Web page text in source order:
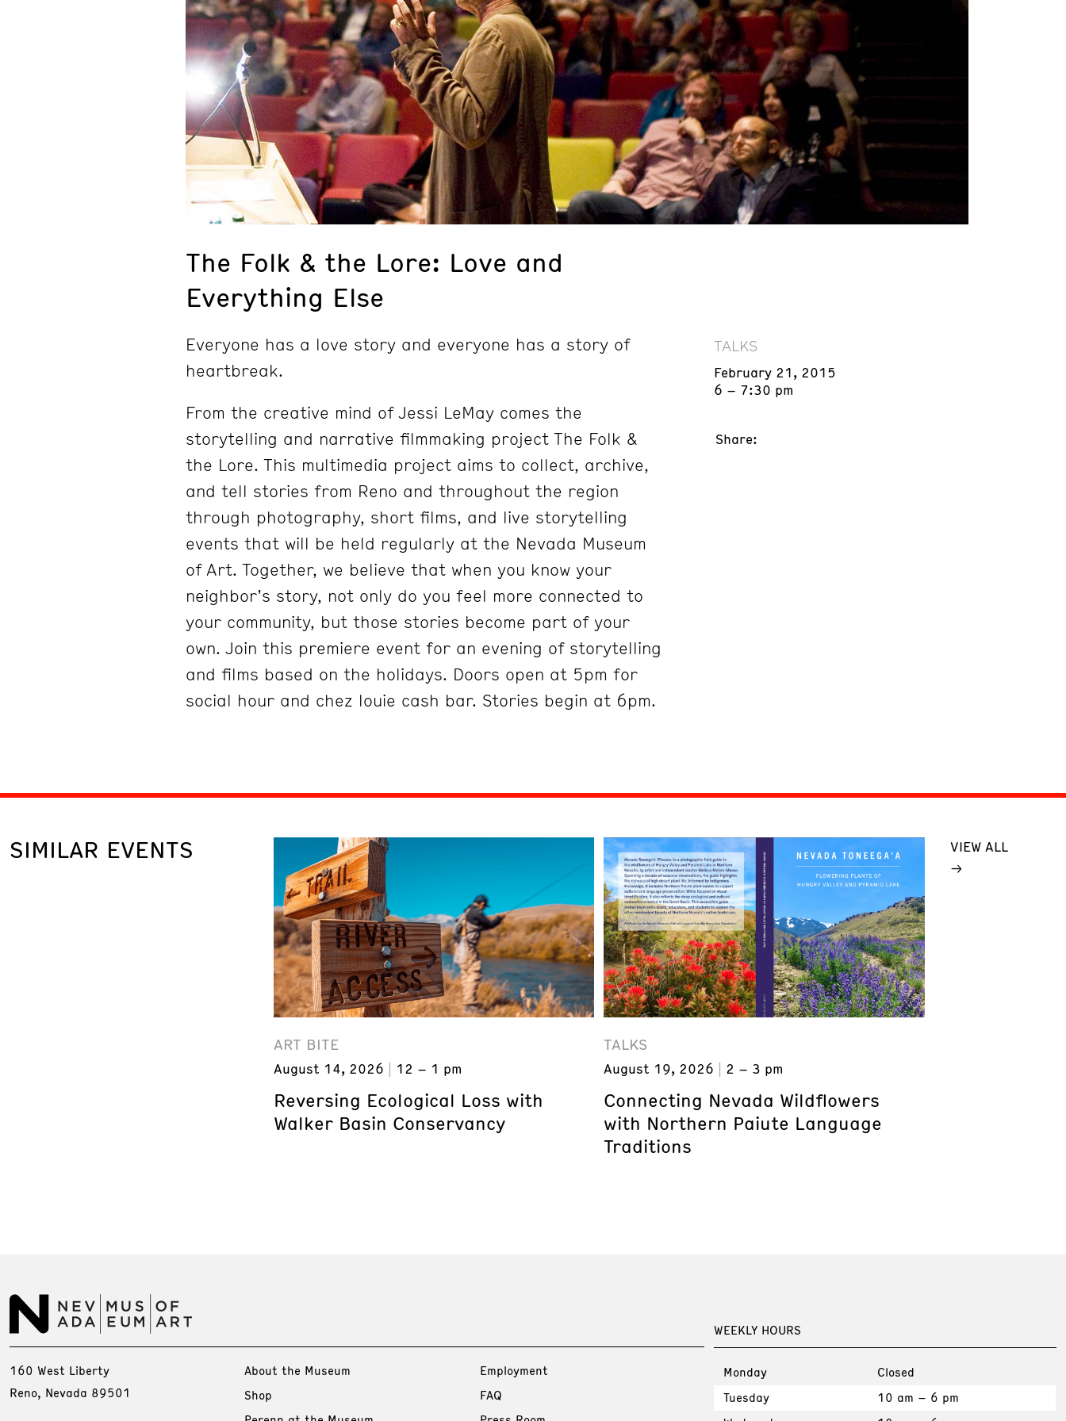
The Folk & the Lore: Love and
Everything Else
Everyone has a love story and everyone has a story of
heartbreak.
From the creative mind of Jessi LeMay comes the
storytelling and narrative filmmaking project The Folk &
the Lore. This multimedia project aims to collect, archive,
and tell stories from Reno and throughout the region
through photography, short films, and live storytelling
events that will be held regularly at the Nevada Museum
of Art. Together, we believe that when you know your
neighbor’s story, not only do you feel more connected to
your community, but those stories become part of your
own. Join this premiere event for an evening of storytelling
and films based on the holidays. Doors open at 5pm for
social hour and chez louie cash bar. Stories begin at 6pm.
TALKS
February 21, 2015
6 – 7:30 pm
Share:
SIMILAR EVENTS
ART BITE
August 14, 2026 12 – 1 pm
Reversing Ecological Loss with
Walker Basin Conservancy
TALKS
August 19, 2026 2 – 3 pm
Connecting Nevada Wildflowers
with Northern Paiute Language
Traditions
VIEW ALL
WEEKLY HOURS
Monday
Closed
Tuesday
10 am – 6 pm
160 West Liberty
Reno, Nevada 89501
About the Museum
Shop
Employment
FAQ